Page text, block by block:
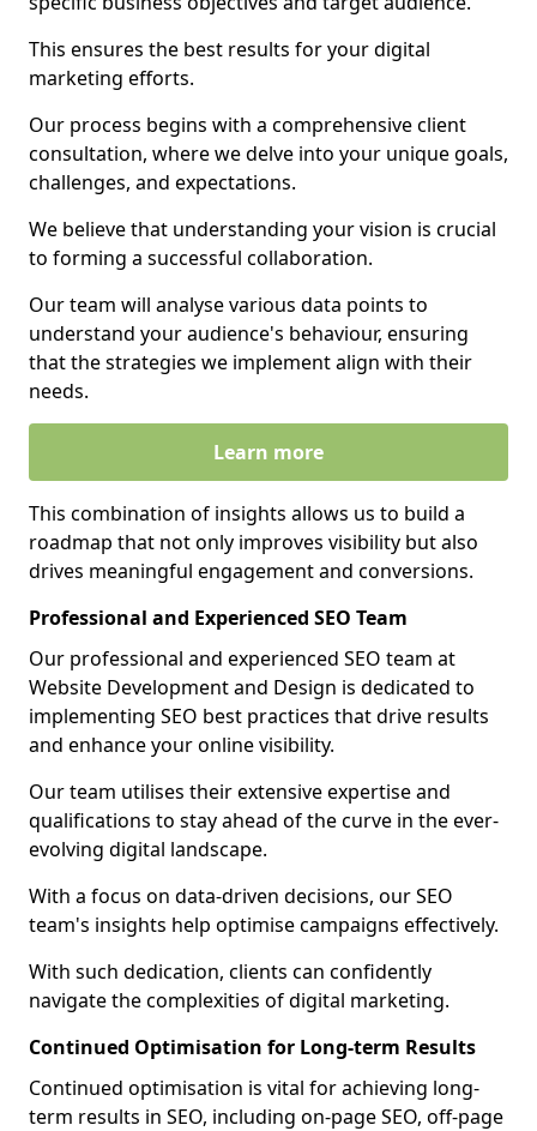
This ensures the best results for your digital
marketing efforts.
Our process begins with a comprehensive client
consultation, where we delve into your unique goals,
challenges, and expectations.
We believe that understanding your vision is crucial
to forming a successful collaboration.
Our team will analyse various data points to
understand your audience's behaviour, ensuring
that the strategies we implement align with their
needs.
Learn more
This combination of insights allows us to build a
roadmap that not only improves visibility but also
drives meaningful engagement and conversions.
Professional and Experienced SEO Team
Our professional and experienced SEO team at
Website Development and Design is dedicated to
implementing SEO best practices that drive results
and enhance your online visibility.
Our team utilises their extensive expertise and
qualifications to stay ahead of the curve in the ever-
evolving digital landscape.
With a focus on data-driven decisions, our SEO
team's insights help optimise campaigns effectively.
With such dedication, clients can confidently
navigate the complexities of digital marketing.
Continued Optimisation for Long-term Results
Continued optimisation is vital for achieving long-
term results in SEO, including on-page SEO, off-page